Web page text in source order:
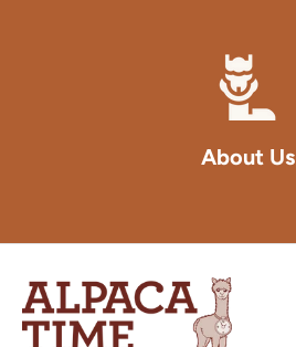
About Us
Alpaca
Time